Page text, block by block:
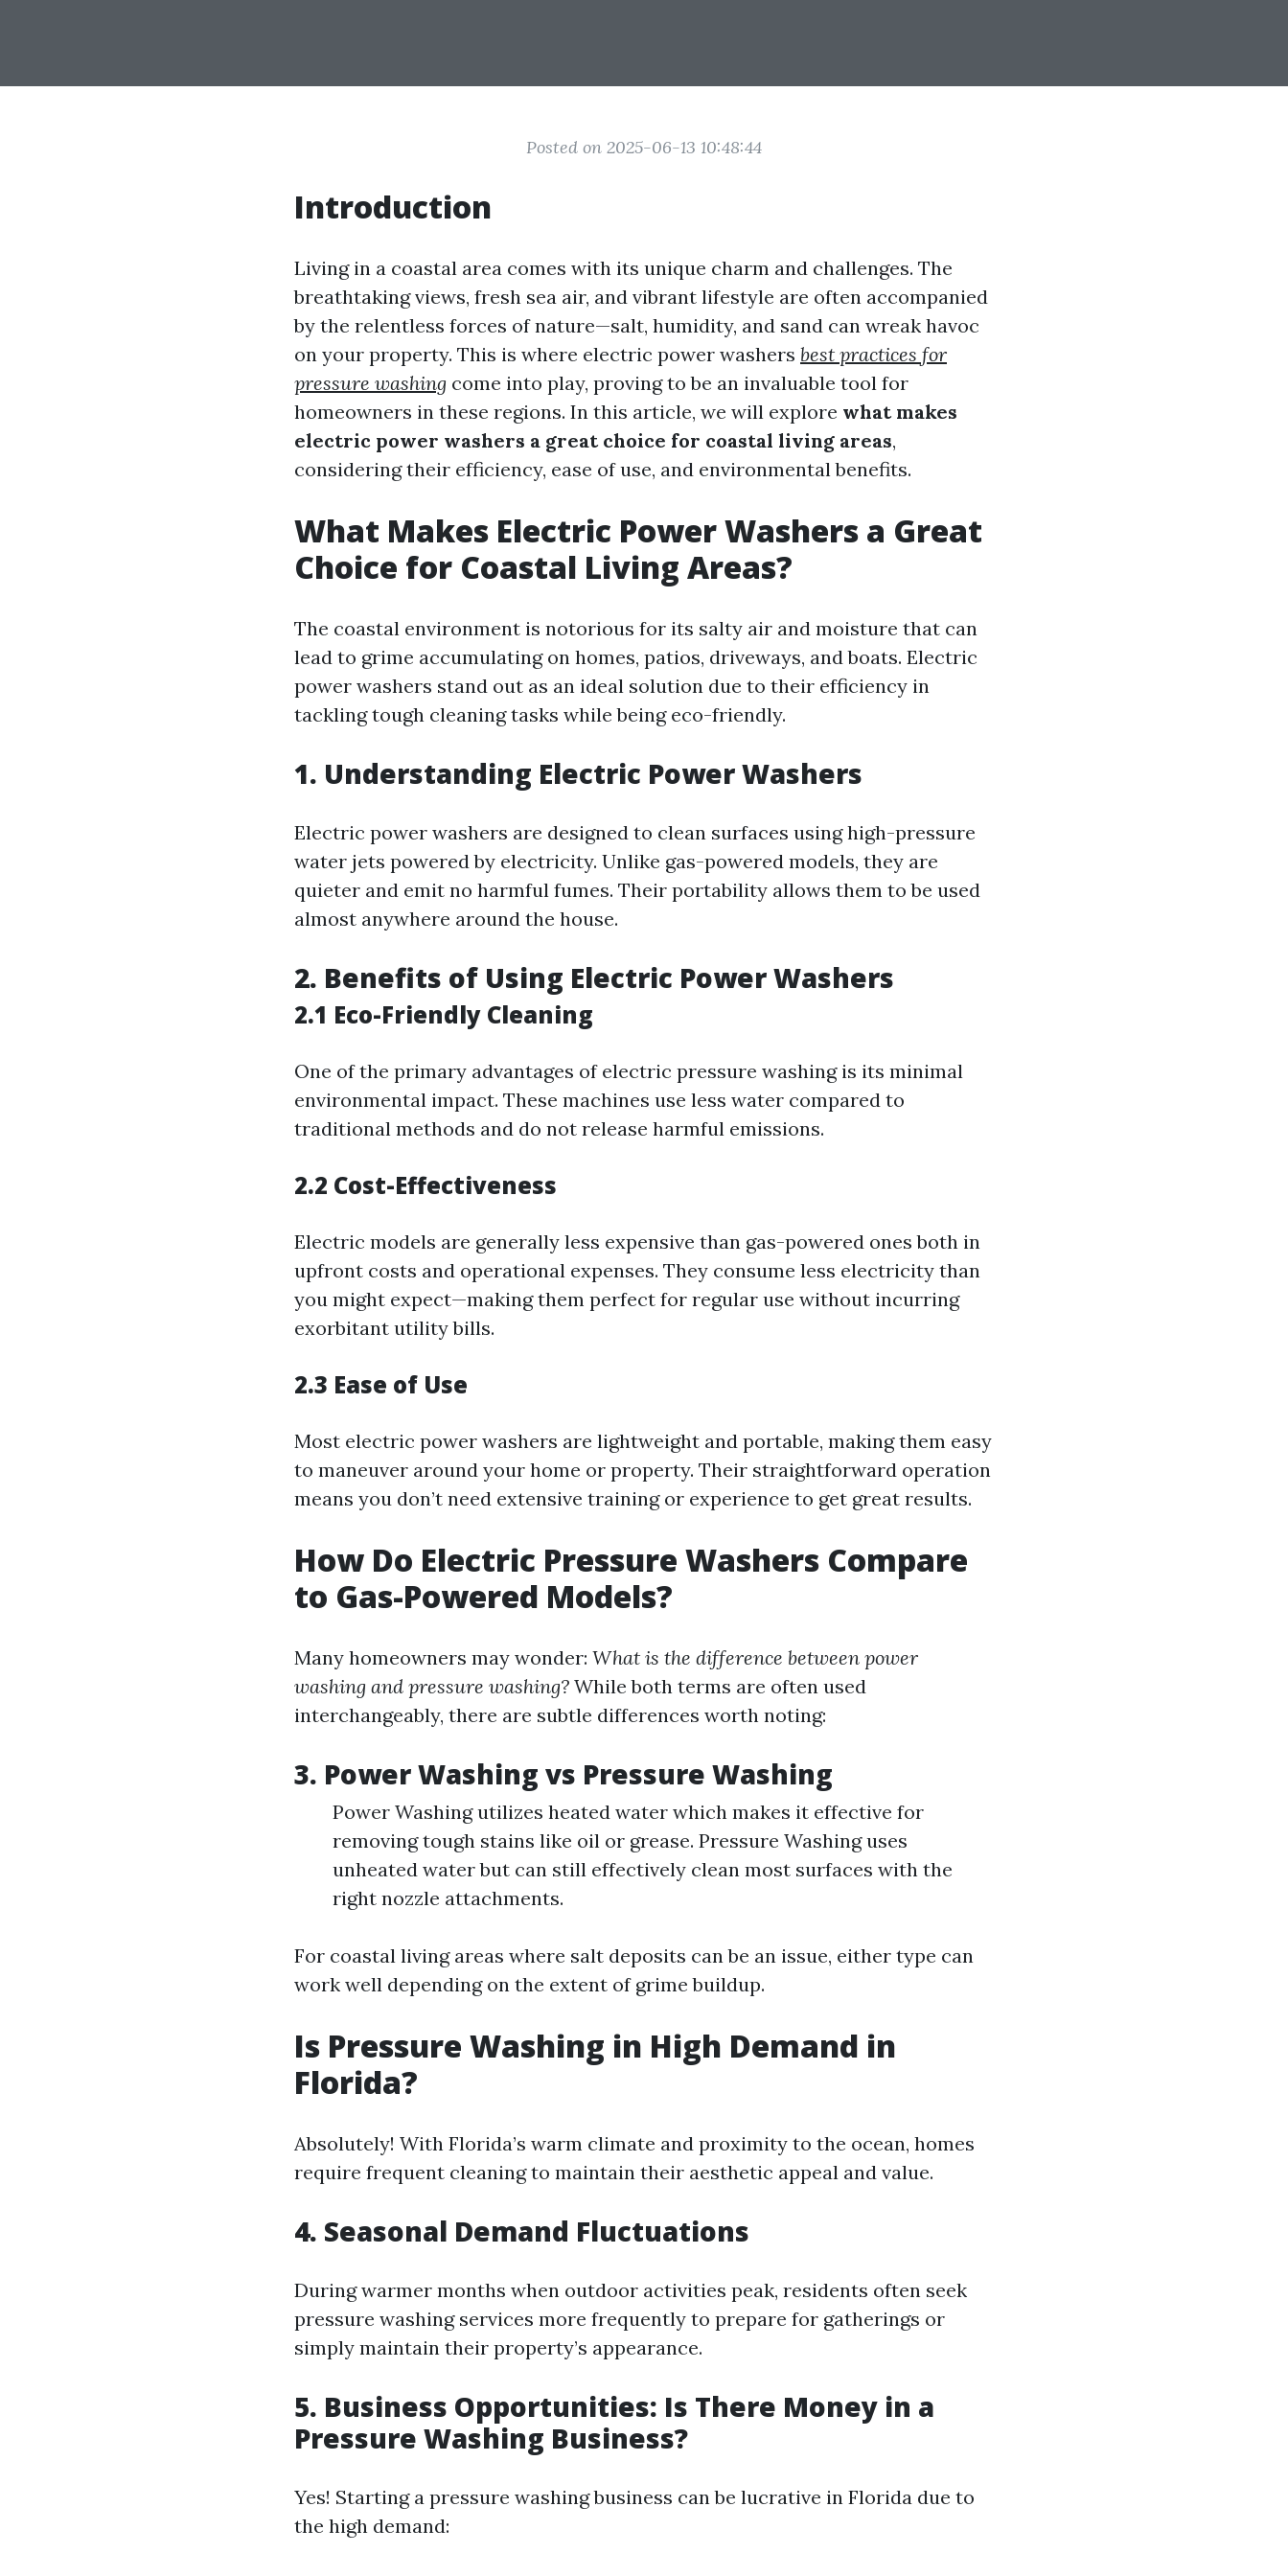
Posted on 2025-06-13 10:48:44
Introduction
Living in a coastal area comes with its unique charm and challenges. The
breathtaking views, fresh sea air, and vibrant lifestyle are often accompanied
by the relentless forces of nature—salt, humidity, and sand can wreak havoc
on your property. This is where electric power washers best practices for
pressure washing come into play, proving to be an invaluable tool for
homeowners in these regions. In this article, we will explore what makes
electric power washers a great choice for coastal living areas,
considering their efficiency, ease of use, and environmental benefits.
What Makes Electric Power Washers a Great
Choice for Coastal Living Areas?
The coastal environment is notorious for its salty air and moisture that can
lead to grime accumulating on homes, patios, driveways, and boats. Electric
power washers stand out as an ideal solution due to their efficiency in
tackling tough cleaning tasks while being eco-friendly.
1. Understanding Electric Power Washers
Electric power washers are designed to clean surfaces using high-pressure
water jets powered by electricity. Unlike gas-powered models, they are
quieter and emit no harmful fumes. Their portability allows them to be used
almost anywhere around the house.
2. Benefits of Using Electric Power Washers
2.1 Eco-Friendly Cleaning
One of the primary advantages of electric pressure washing is its minimal
environmental impact. These machines use less water compared to
traditional methods and do not release harmful emissions.
2.2 Cost-Effectiveness
Electric models are generally less expensive than gas-powered ones both in
upfront costs and operational expenses. They consume less electricity than
you might expect—making them perfect for regular use without incurring
exorbitant utility bills.
2.3 Ease of Use
Most electric power washers are lightweight and portable, making them easy
to maneuver around your home or property. Their straightforward operation
means you don’t need extensive training or experience to get great results.
How Do Electric Pressure Washers Compare
to Gas-Powered Models?
Many homeowners may wonder: What is the difference between power
washing and pressure washing? While both terms are often used
interchangeably, there are subtle differences worth noting:
3. Power Washing vs Pressure Washing
Power Washing utilizes heated water which makes it effective for
removing tough stains like oil or grease. Pressure Washing uses
unheated water but can still effectively clean most surfaces with the
right nozzle attachments.
For coastal living areas where salt deposits can be an issue, either type can
work well depending on the extent of grime buildup.
Is Pressure Washing in High Demand in
Florida?
Absolutely! With Florida’s warm climate and proximity to the ocean, homes
require frequent cleaning to maintain their aesthetic appeal and value.
4. Seasonal Demand Fluctuations
During warmer months when outdoor activities peak, residents often seek
pressure washing services more frequently to prepare for gatherings or
simply maintain their property’s appearance.
5. Business Opportunities: Is There Money in a
Pressure Washing Business?
Yes! Starting a pressure washing business can be lucrative in Florida due to
the high demand: